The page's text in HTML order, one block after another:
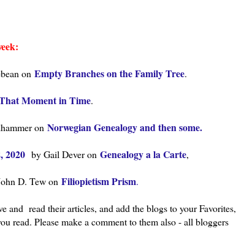
on Empty Branches on the Family Tree.
Moment in Time.
on Norwegian Genealogy and then some.
2020 by Gail Dever on Genealogy a la Carte,
D. Tew on Filiopietism Prism.
and read their articles, and add the blogs to your Favorites,
read. Please make a comment to them also - all bloggers